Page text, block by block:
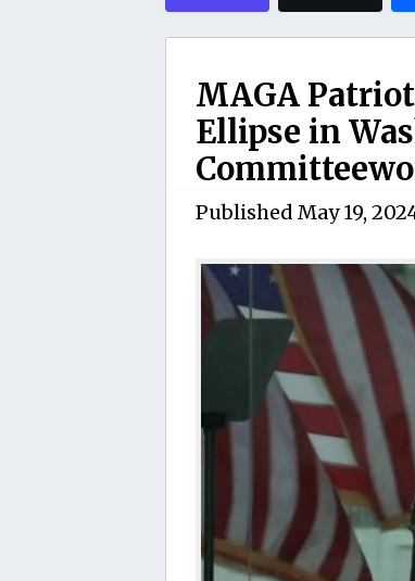
MAGA
Ellipse in
Published May 19,